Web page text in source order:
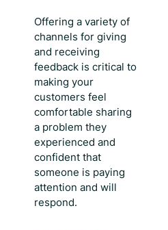
Offering a variety of
channels for giving
and receiving
feedback is critical to
making your
customers feel
comfortable sharing
a problem they
experienced and
confident that
someone is paying
attention and will
respond.